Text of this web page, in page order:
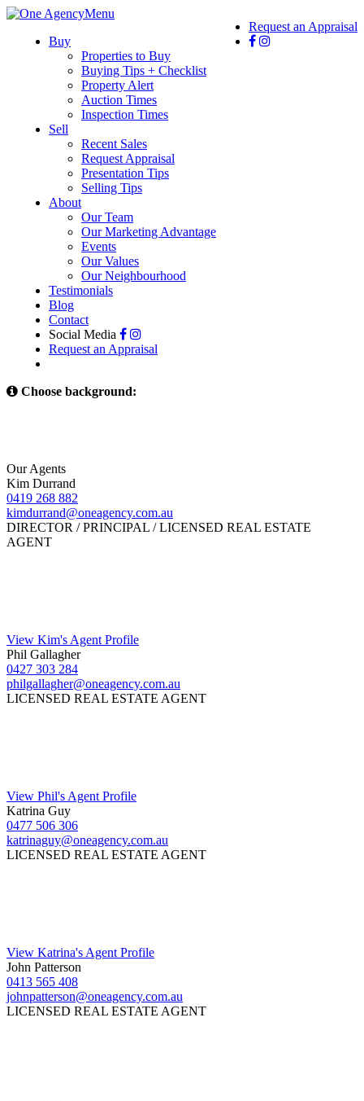
Menu
Request an Appraisal
Buy
Properties to Buy
Buying Tips + Checklist
Property Alert
Auction Times
Inspection Times
Sell
Recent Sales
Request Appraisal
Presentation Tips
Selling Tips
About
Our Team
Our Marketing Advantage
Events
Our Values
Our Neighbourhood
Testimonials
Blog
Contact
Social Media
Request an Appraisal
Choose background:
Our Agents
Kim Durrand
0419 268 882
kimdurrand@oneagency.com.au
DIRECTOR / PRINCIPAL / LICENSED REAL ESTATE
AGENT
View Kim's Agent Profile
Phil Gallagher
0427 303 284
philgallagher@oneagency.com.au
LICENSED REAL ESTATE AGENT
View Phil's Agent Profile
Katrina Guy
0477 506 306
katrinaguy@oneagency.com.au
LICENSED REAL ESTATE AGENT
View Katrina's Agent Profile
John Patterson
0413 565 408
johnpatterson@oneagency.com.au
LICENSED REAL ESTATE AGENT